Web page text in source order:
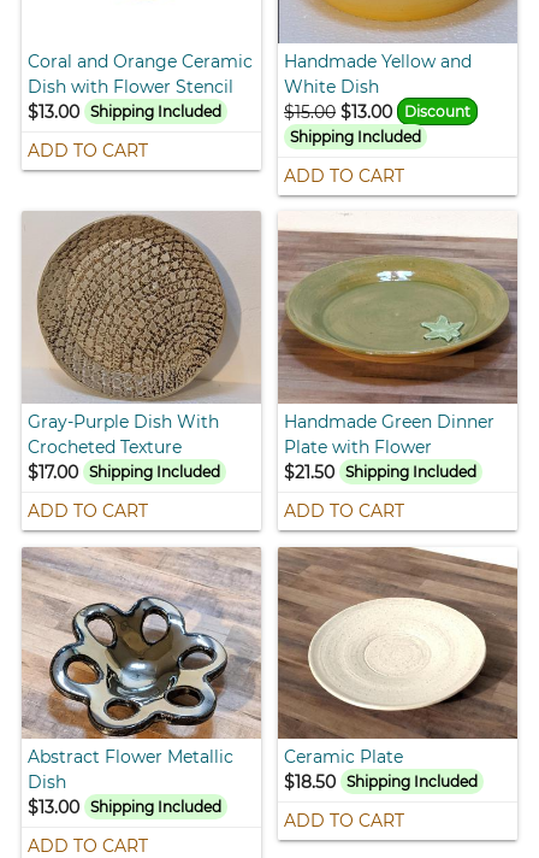
Coral and Orange Ceramic
Dish with Flower Stencil
$13.00
Shipping Included
ADD TO CART
Handmade Yellow and
White Dish
$15.00 $13.00
Discount
Shipping Included
ADD TO CART
Gray-Purple Dish With
Crocheted Texture
$17.00
Shipping Included
ADD TO CART
Handmade Green Dinner
Plate with Flower
$21.50 Shipping Included
ADD TO CART
Abstract Flower Metallic
Dish
$13.00
Shipping Included
ADD TO CART
Ceramic Plate
$18.50 Shipping Included
ADD TO CART